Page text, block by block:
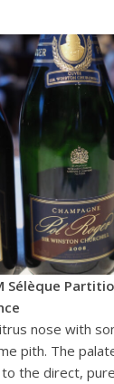
Sélèque
nose with
pith. The
the direct,